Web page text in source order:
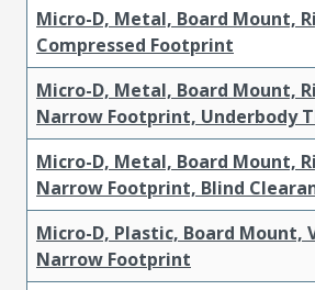
Micro-D, Metal, Board Mount,
Compressed Footprint
Micro-D, Metal, Board Mount,
Narrow Footprint, Underbody
Micro-D, Metal, Board Mount,
Narrow Footprint, Blind
Micro-D, Plastic, Board Mount,
Narrow Footprint